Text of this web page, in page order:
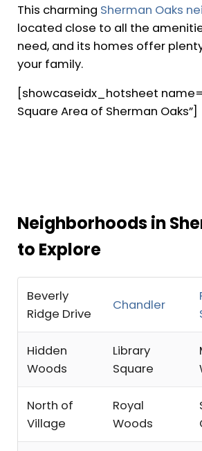
This charming Sherman Oaks
located close to all the
need, and its homes offer
your family.
[showcaseidx_hotsheet
Square Area of Sherman Oaks”]
Neighborhoods in
to Explore
Beverly
Ridge Drive
Chandler
Hidden
Woods
Library
Square
North of
Village
Royal
Woods